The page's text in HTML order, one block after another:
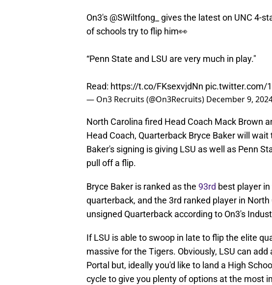
On3's @SWiltfong_
gives the latest on UNC 4-
of schools try to flip him👀
“Penn State and LSU are very much in play."
Read: https://t.co/FKsexvjdNn pic.twitter.com/
— On3 Recruits (@On3Recruits) December 9,
North Carolina fired Head Coach Mack Brown
Head Coach, Quarterback Bryce Baker will
Baker's signing is giving LSU as well as Penn
pull off a flip.
Bryce Baker is ranked as the 93rd best player
quarterback, and the 3rd ranked player in
unsigned Quarterback according to On3's
If LSU is able to swoop in late to flip the elite
massive for the Tigers. Obviously, LSU can
Portal but, ideally you'd like to land a High
cycle to give you plenty of options at the most